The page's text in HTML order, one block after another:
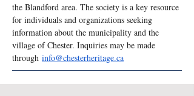
the Blandford area. The society is a key resource
for individuals and organizations seeking
information about the municipality and the
village of Chester. Inquiries may be made
through info@chesterheritage.ca